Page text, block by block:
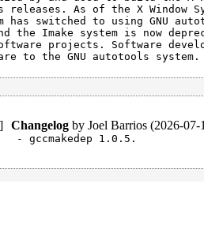
releases. As of the X Window
has switched to using GNU
the Imake system is now
projects. Software
to the GNU autotools system.
] Changelog by Joel Barrios (2026-07-
- gccmakedep 1.0.5.